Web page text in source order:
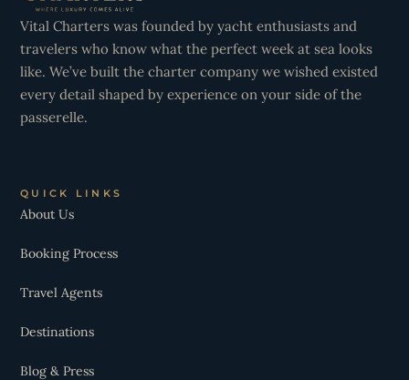
Vital Charters was founded by yacht enthusiasts and
travelers who know what the perfect week at sea looks
like. We’ve built the charter company we wished existed
every detail shaped by experience on your side of the
passerelle.
QUICK LINKS
About Us
Booking Process
Travel Agents
Destinations
Blog & Press